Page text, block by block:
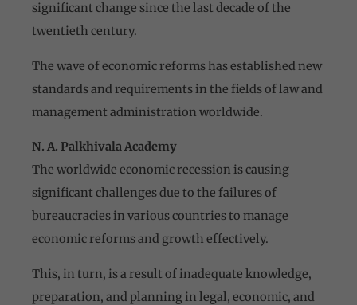
significant change since the last decade of the
twentieth century.
The wave of economic reforms has established new
standards and requirements in the fields of law and
management administration worldwide.
N. A. Palkhivala Academy
The worldwide economic recession is causing
significant challenges due to the failures of
bureaucracies in various countries to manage
economic reforms and growth effectively.
This, in turn, is a result of inadequate knowledge,
preparation, and planning in legal, economic, and